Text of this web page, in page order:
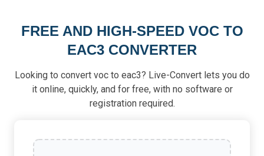
FREE AND HIGH-SPEED VOC TO
EAC3 CONVERTER
Looking to convert voc to eac3? Live-Convert lets you do
it online, quickly, and for free, with no software or
registration required.